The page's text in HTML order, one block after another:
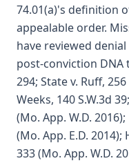
74.01(a)'s definition
appealable order.
have reviewed
post-conviction DNA
294; State v. Ruff,
Weeks, 140 S.W.3d
(Mo. App. W.D.
(Mo. App. E.D. 2014);
333 (Mo. App. W.D.